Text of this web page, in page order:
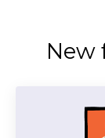
New